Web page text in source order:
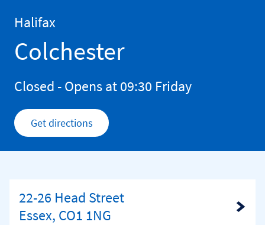
Halifax
Colchester
Closed - Opens at09:30 Friday
Get directionsLink Opens in New Tab
22-26 Head Street
Essex, CO1 1NG
Link Opens in New Tab